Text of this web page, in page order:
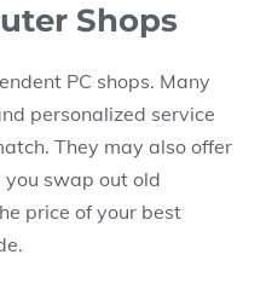
Shops
PC shops. Many
personalized service
They may also offer
swap out old
price of your best